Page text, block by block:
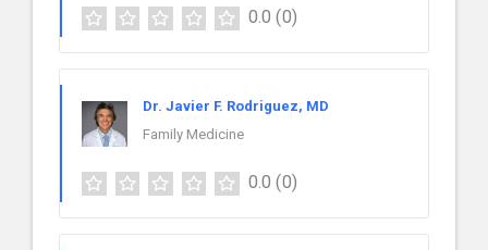
0.0 (0)
Dr. Javier F. Rodriguez, MD
Family Medicine
0.0 (0)